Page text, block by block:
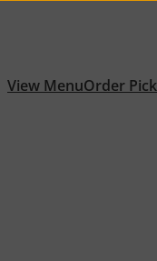
View MenuOrder